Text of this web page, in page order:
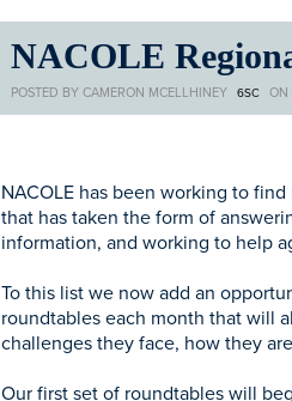
NACOLE
POSTED BY CAMERON MCELLHINEY 6SC ON
NACOLE has been working to
that has taken the form of
information, and working to help
To this list we now add an
roundtables each month that will
challenges they face, how they
Our first set of roundtables will